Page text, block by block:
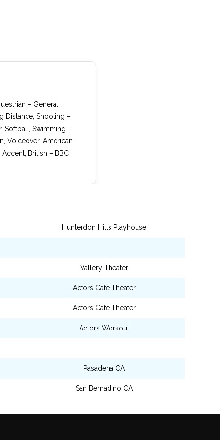
– General,
Distance, Shooting –
Softball, Swimming –
Voiceover, American –
British – BBC
Hunterdon Hills Playhouse
Vallery Theater
Actors Cafe Theater
Actors Cafe Theater
Actors Workout
Pasadena CA
San Bernadino CA